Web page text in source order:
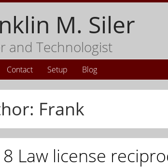
M. Siler
and Technologist
Contact Setup Blog
Frank
Law license